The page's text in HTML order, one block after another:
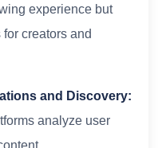
experience but
creators and
and Discovery:
analyze user